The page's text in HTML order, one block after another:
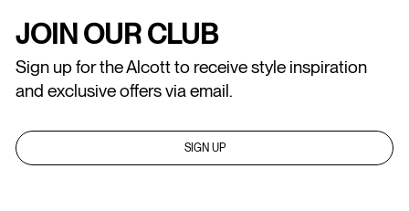
JOIN OUR CLUB
Sign up for the Alcott to receive style inspiration
and exclusive offers via email.
SIGN UP